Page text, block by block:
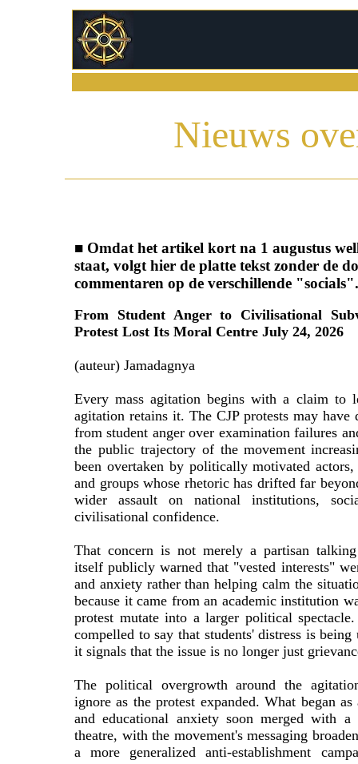
Nieuws
■ Omdat het artikel kort na 1 augustus
staat, volgt hier de platte tekst zonder de
commentaren op de verschillende "socials".
From Student Anger to Civilisational
Protest Lost Its Moral Centre July 24, 2026
(auteur) Jamadagnya
Every mass agitation begins with a claim to
agitation retains it. The CJP protests may
from student anger over examination failures
the public trajectory of the movement
been overtaken by politically motivated
and groups whose rhetoric has drifted far
wider assault on national institutions,
civilisational confidence.
That concern is not merely a partisan
itself publicly warned that "vested interests"
and anxiety rather than helping calm the
because it came from an academic institution
protest mutate into a larger political
compelled to say that students' distress is
it signals that the issue is no longer just
The political overgrowth around the
ignore as the protest expanded. What began
and educational anxiety soon merged with a
theatre, with the movement's messaging
a more generalized anti-establishment